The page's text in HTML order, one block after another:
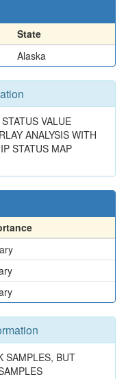
State
Alaska
VALUE
ANALYSIS WITH
STATUS MAP
SAMPLES, BUT